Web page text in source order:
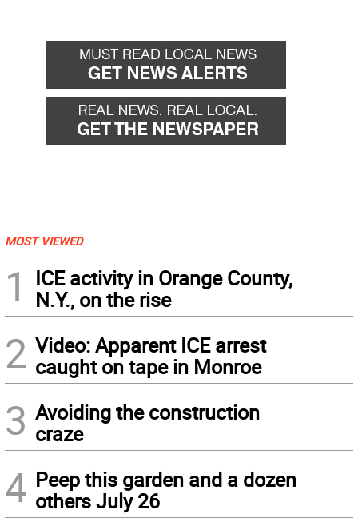
MOST VIEWED
1
ICE activity in Orange County,
N.Y., on the rise
2 Video: Apparent ICE arrest
caught on tape in Monroe
3 Avoiding the construction
craze
4 Peep this garden and a dozen
others July 26